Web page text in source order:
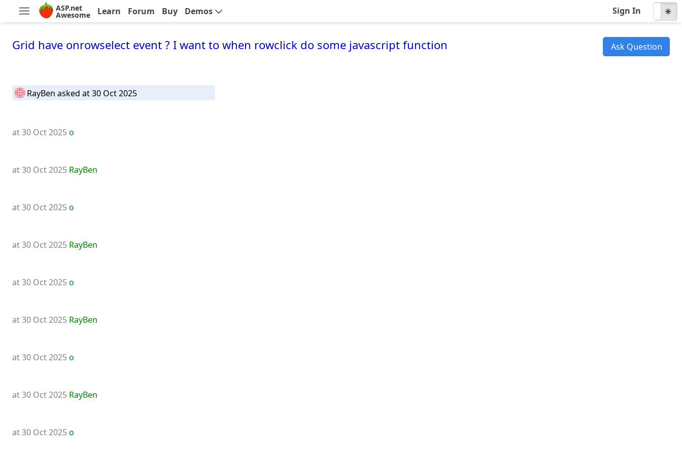
ASP.net
Awesome Learn Forum Buy Demos Sign In
☾ ☀
Ask Question
Grid have onrowselect event ? I want to when rowclick do some javascript function
RayBen asked at 30 Oct 2025
at 30 Oct 2025o
at 30 Oct 2025 RayBen
at 30 Oct 2025o
at 30 Oct 2025 RayBen
at 30 Oct 2025o
at 30 Oct 2025 RayBen
at 30 Oct 2025o
at 30 Oct 2025 RayBen
at 30 Oct 2025o